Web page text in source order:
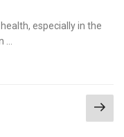
especially in the